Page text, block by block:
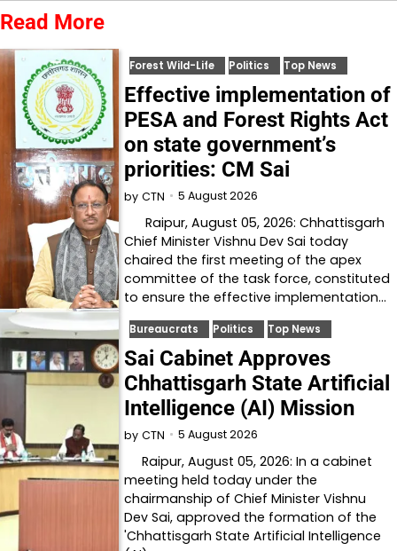
Read More
Forest Wild-Life Politics Top News
Effective implementation of
PESA and Forest Rights Act
on state government’s
priorities: CM Sai
by CTN 5 August 2026
Raipur, August 05, 2026: Chhattisgarh
Chief Minister Vishnu Dev Sai today
chaired the first meeting of the apex
committee of the task force, constituted
to ensure the effective implementation…
Bureaucrats Politics Top News
Sai Cabinet Approves
Chhattisgarh State Artificial
Intelligence (AI) Mission
by CTN 5 August 2026
Raipur, August 05, 2026: In a cabinet
meeting held today under the
chairmanship of Chief Minister Vishnu
Dev Sai, approved the formation of the
'Chhattisgarh State Artificial Intelligence